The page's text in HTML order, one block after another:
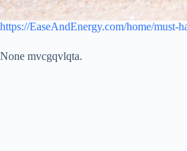
https://EaseAndEnergy.com/home/must-
None mvcgqvlqta.